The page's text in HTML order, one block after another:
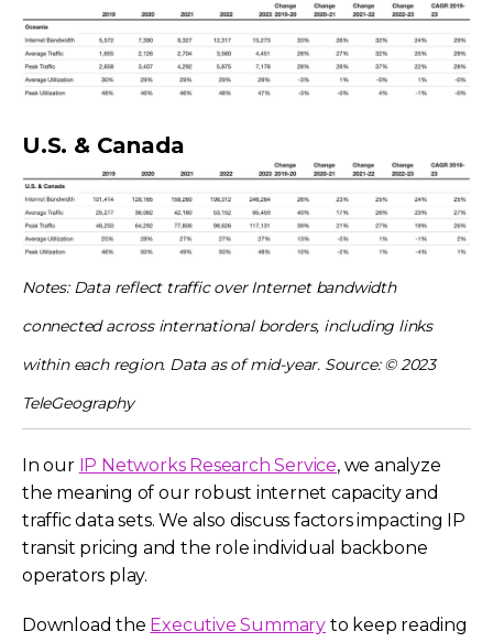
U.S. & Canada
Notes: Data reflect traffic over Internet bandwidth
connected across international borders, including links
within each region. Data as of mid-year. Source: © 2023
TeleGeography
In our IP Networks Research Service, we analyze
the meaning of our robust internet capacity and
traffic data sets. We also discuss factors impacting IP
transit pricing and the role individual backbone
operators play.
Download the Executive Summary to keep reading